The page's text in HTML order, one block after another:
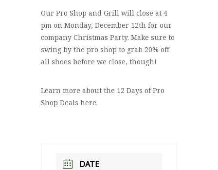
Our Pro Shop and Grill will close at 4
pm on Monday, December 12th for our
company Christmas Party. Make sure to
swing by the pro shop to grab 20% off
all shoes before we close, though!
Learn more about the 12 Days of Pro
Shop Deals here.
DATE